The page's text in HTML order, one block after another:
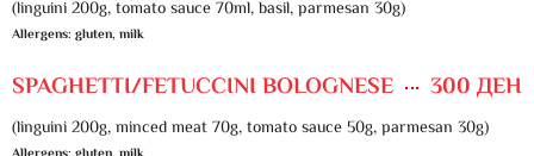
(linguini 200g, tomato sauce 70ml, basil, parmesan 30g)
Allergens: gluten, milk
SPAGHETTI/FETUCCINI BOLOGNESE 300 ДЕН
(linguini 200g, minced meat 70g, tomato sauce 50g, parmesan 30g)